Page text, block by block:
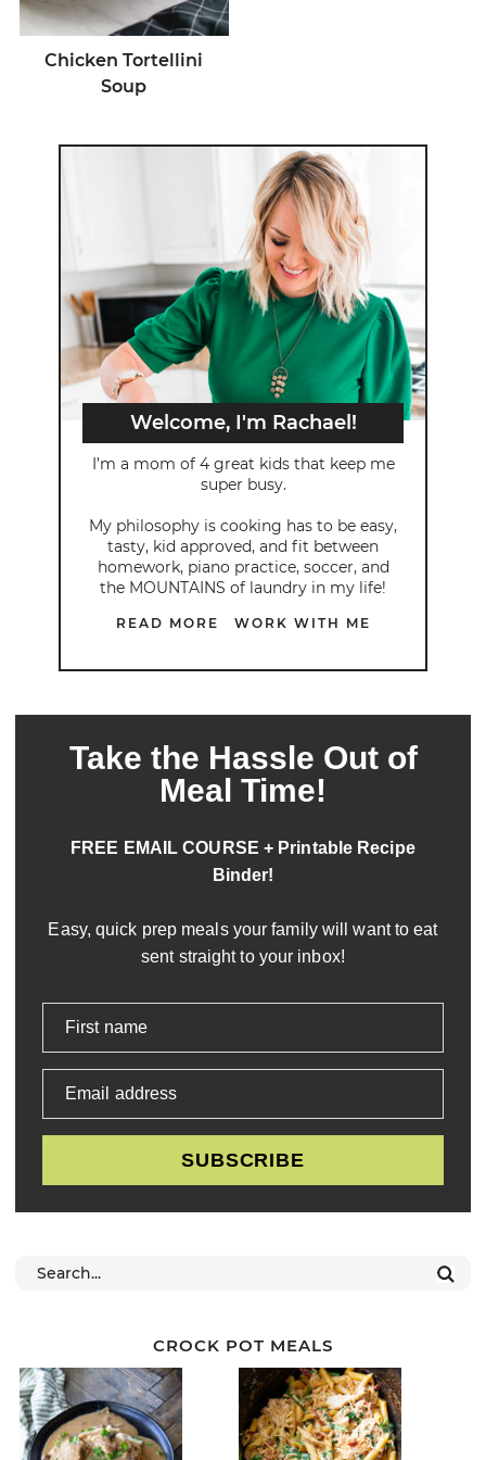
Chicken Tortellini
Soup
Welcome, I'm Rachael!
I’m a mom of 4 great kids that keep me
super busy.
My philosophy is cooking has to be easy,
tasty, kid approved, and fit between
homework, piano practice, soccer, and
the MOUNTAINS of laundry in my life!
READ MORE WORK WITH ME
Take the Hassle Out of
Meal Time!
FREE EMAIL COURSE + Printable Recipe
Binder!
Easy, quick prep meals your family will want to eat
sent straight to your inbox!
First name
Email address
SUBSCRIBE
CROCK POT MEALS